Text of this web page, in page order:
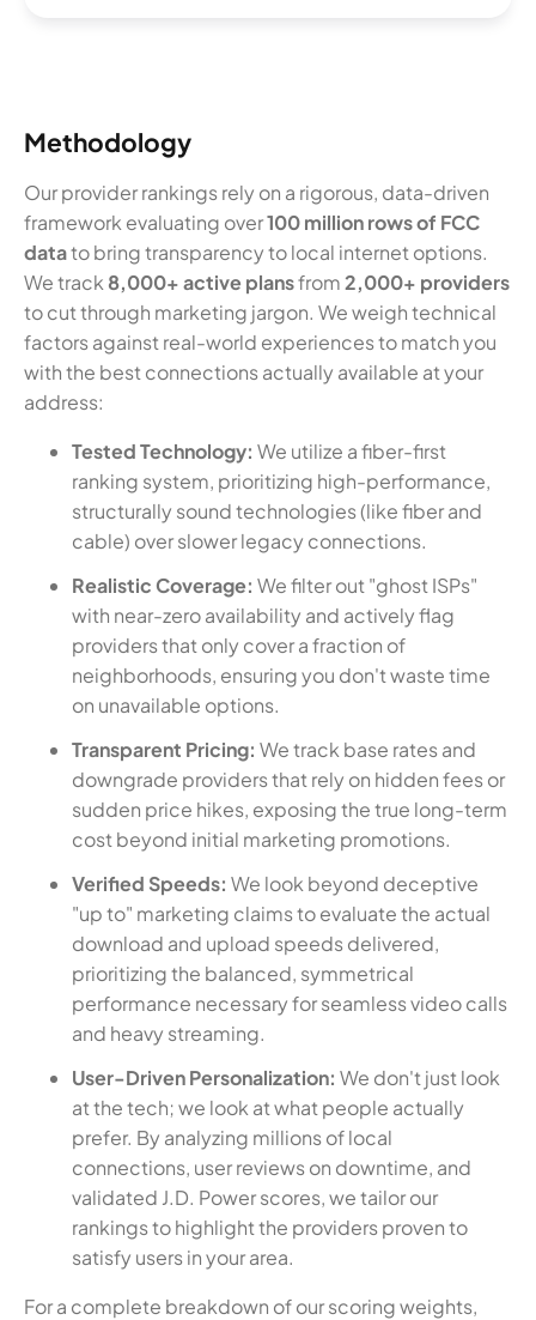
Methodology
Our provider rankings rely on a rigorous, data-driven
framework evaluating over100 million rows of FCC
datato bring transparency to local internet options.
We track 8,000+ active plansfrom2,000+ providers
to cut through marketing jargon. We weigh technical
factors against real-world experiences to match you
with the best connections actually available at your
address:
Tested Technology: We utilize a fiber-first
ranking system, prioritizing high-performance,
structurally sound technologies (like fiber and
cable) over slower legacy connections.
Realistic Coverage: We filter out "ghost ISPs"
with near-zero availability and actively flag
providers that only cover a fraction of
neighborhoods, ensuring you don't waste time
on unavailable options.
Transparent Pricing: We track base rates and
downgrade providers that rely on hidden fees or
sudden price hikes, exposing the true long-term
cost beyond initial marketing promotions.
Verified Speeds: We look beyond deceptive
"up to" marketing claims to evaluate the actual
download and upload speeds delivered,
prioritizing the balanced, symmetrical
performance necessary for seamless video calls
and heavy streaming.
User-Driven Personalization: We don't just look
at the tech; we look at what people actually
prefer. By analyzing millions of local
connections, user reviews on downtime, and
validated J.D. Power scores, we tailor our
rankings to highlight the providers proven to
satisfy users in your area.
For a complete breakdown of our scoring weights,